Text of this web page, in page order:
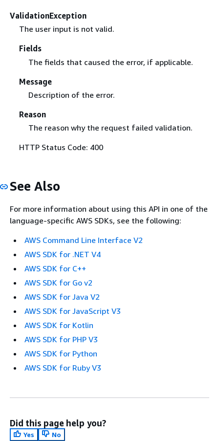
ValidationException
The user input is not valid.
Fields
The fields that caused the error, if applicable.
Message
Description of the error.
Reason
The reason why the request failed validation.
HTTP Status Code: 400
See Also
For more information about using this API in one of the
language-specific AWS SDKs, see the following:
AWS Command Line Interface V2
AWS SDK for .NET V4
AWS SDK for C++
AWS SDK for Go v2
AWS SDK for Java V2
AWS SDK for JavaScript V3
AWS SDK for Kotlin
AWS SDK for PHP V3
AWS SDK for Python
AWS SDK for Ruby V3
Did this page help you?
Yes
No